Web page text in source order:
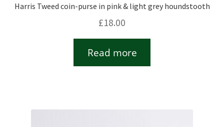
Harris Tweed coin-purse in pink & light grey houndstooth
£18.00
Read more